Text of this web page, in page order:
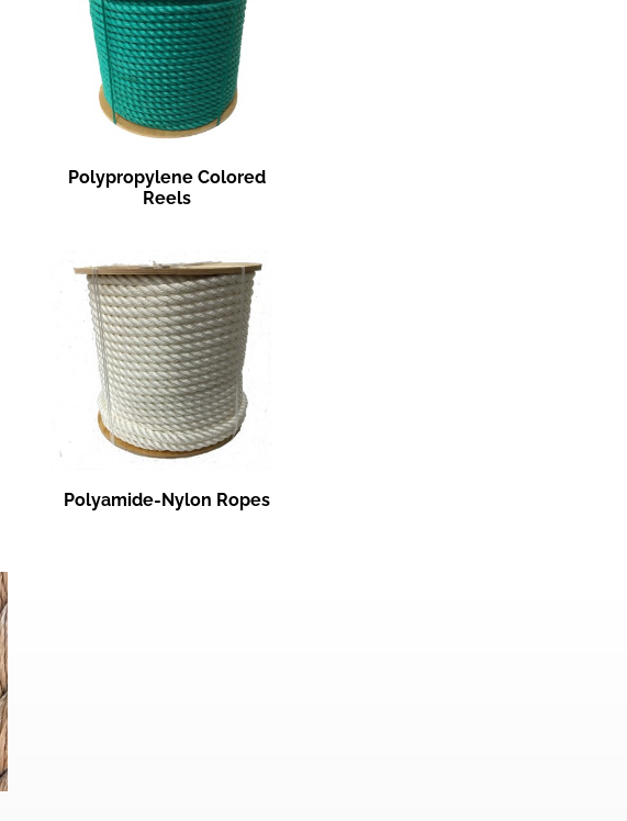
Polypropylene Colored
Reels
Polyamide-Nylon Ropes